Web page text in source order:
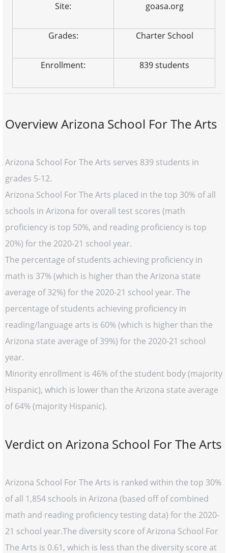
Site: goasa.org
Grades: Charter School
Enrollment: 839 students
Overview Arizona School For The Arts
Arizona School For The Arts serves 839 students in
grades 5-12.
Arizona School For The Arts placed in the top 30% of all
schools in Arizona for overall test scores (math
proficiency is top 50%, and reading proficiency is top
20%) for the 2020-21 school year.
The percentage of students achieving proficiency in
math is 37% (which is higher than the Arizona state
average of 32%) for the 2020-21 school year. The
percentage of students achieving proficiency in
reading/language arts is 60% (which is higher than the
Arizona state average of 39%) for the 2020-21 school
year.
Minority enrollment is 46% of the student body (majority
Hispanic), which is lower than the Arizona state average
of 64% (majority Hispanic).
Verdict on Arizona School For The Arts
Arizona School For The Arts is ranked within the top 30%
of all 1,854 schools in Arizona (based off of combined
math and reading proficiency testing data) for the 2020-
21 school year.The diversity score of Arizona School For
The Arts is 0.61, which is less than the diversity score at